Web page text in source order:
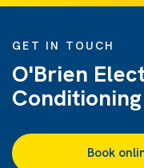
GET IN TOUCH
O'Brien
Book